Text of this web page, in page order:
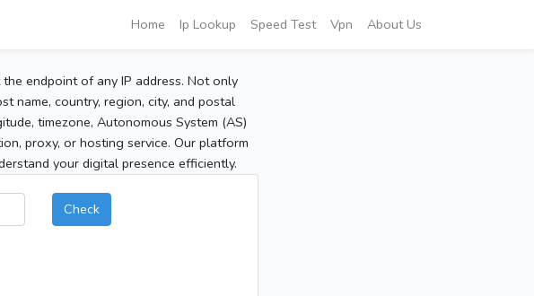
Home Ip Lookup Speed Test Vpn About Us
endpoint of any IP address. Not only
name, country, region, city, and postal
timezone, Autonomous System (AS)
proxy, or hosting service. Our platform
your digital presence efficiently.
Check